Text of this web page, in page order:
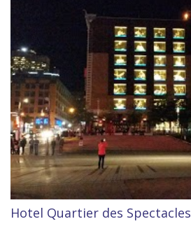
Hotel Quartier des Spectacles